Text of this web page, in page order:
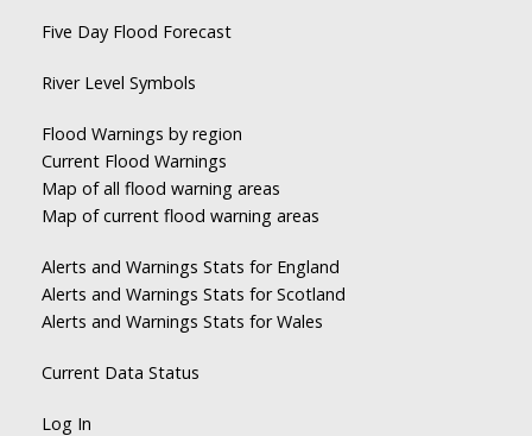
Five Day Flood Forecast
River Level Symbols
Flood Warnings by region
Current Flood Warnings
Map of all flood warning areas
Map of current flood warning areas
Alerts and Warnings Stats for England
Alerts and Warnings Stats for Scotland
Alerts and Warnings Stats for Wales
Current Data Status
Log In